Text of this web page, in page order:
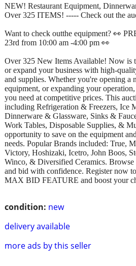
condition: new
delivery available
more ads by this seller
NEW! Restaurant Equipment,
Over 325 ITEMS! ----- Check out the
Want to check outthe equipment? 👀
23rd from 10:00 am -4:00 pm 👀
Over 325 New Items Available! Now is
or expand your business with high-
and supplies. Whether you're opening a
equipment, or expanding your
you need at competitive prices. This
including Refrigeration & Freezers, Ice
Dinnerware & Glassware, Sinks &
Work Tables, Disposable Supplies, &
opportunity to save on the equipment
needs. Popular Brands included: True,
Victory, Hoshizaki, Icetro, John Boos,
Winco, & Diversified Ceramics. Browse
and bid with confidence. Register now
MAX BID FEATURE and boost your